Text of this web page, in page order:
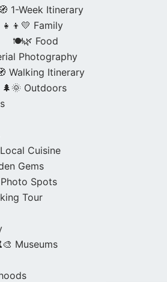
1-Week Itinerary
Family
🍽️🌿 Food
Photography
Walking Itinerary
🌲🌞 Outdoors
Cuisine
Gems
Spots
Tour
Museums